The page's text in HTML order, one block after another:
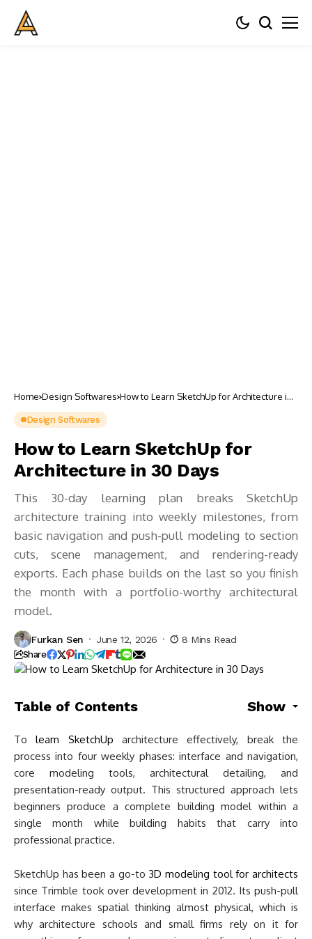
Home Design Softwares How to Learn SketchUp for Architecture in
Design Softwares
How to Learn SketchUp for
Architecture in 30 Days
This 30-day learning plan breaks SketchUp
architecture training into weekly milestones, from
basic navigation and push-pull modeling to section
cuts, scene management, and rendering-ready
exports. Each phase builds on the last so you finish
the month with a portfolio-worthy architectural
model.
Furkan Sen June 12, 2026 8 Mins Read
Share
Table of Contents Show
Tolearn SketchUp architecture effectively, break the
process into four weekly phases: interface and navigation,
core modeling tools, architectural detailing, and
presentation-ready output. This structured approach lets
beginners produce a complete building model within a
single month while building habits that carry into
professional practice.
SketchUp has been a go-to 3D modeling tool for architects
since Trimble took over development in 2012. Its push-pull
interface makes spatial thinking almost physical, which is
why architecture schools and small firms rely on it for